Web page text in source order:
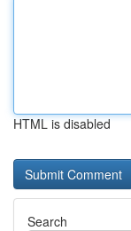
HTML is disabled
Search